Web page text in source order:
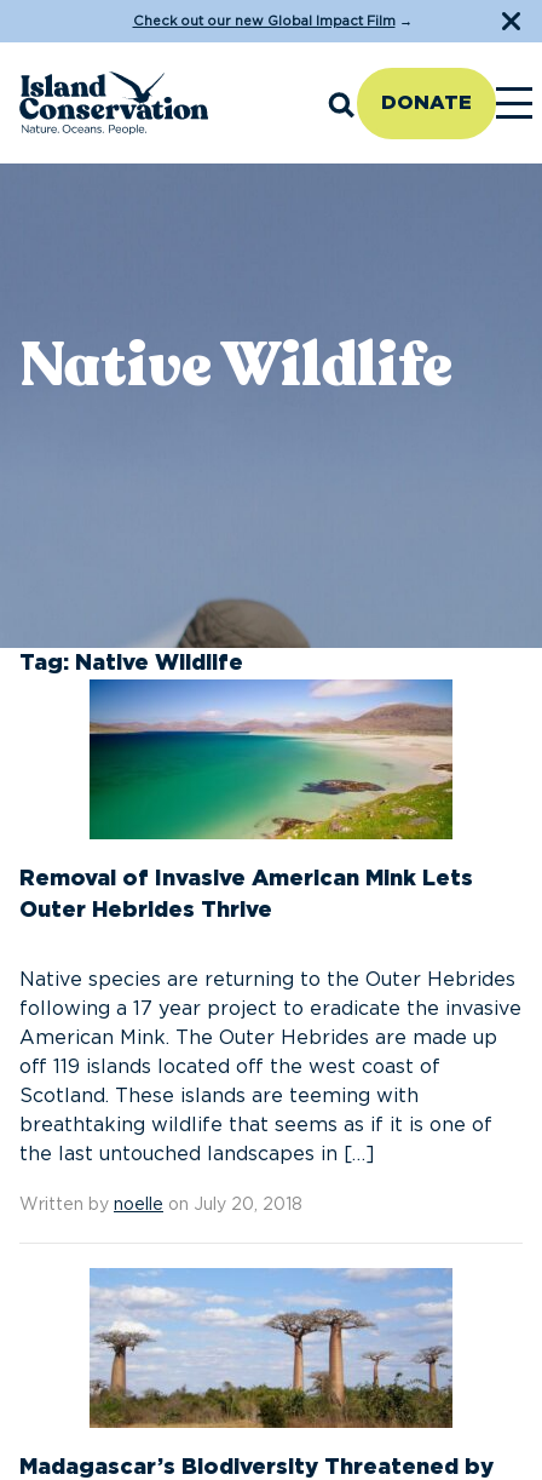
Check out our new Global Impact Film→
DONATE
Native Wildlife
Tag: Native Wildlife
Removal of Invasive American Mink Lets
Outer Hebrides Thrive
Native species are returning to the Outer Hebrides
following a 17 year project to eradicate the invasive
American Mink. The Outer Hebrides are made up
off 119 islands located off the west coast of
Scotland. These islands are teeming with
breathtaking wildlife that seems as if it is one of
the last untouched landscapes in […]
Written by noelle on July 20, 2018
Madagascar’s Biodiversity Threatened by